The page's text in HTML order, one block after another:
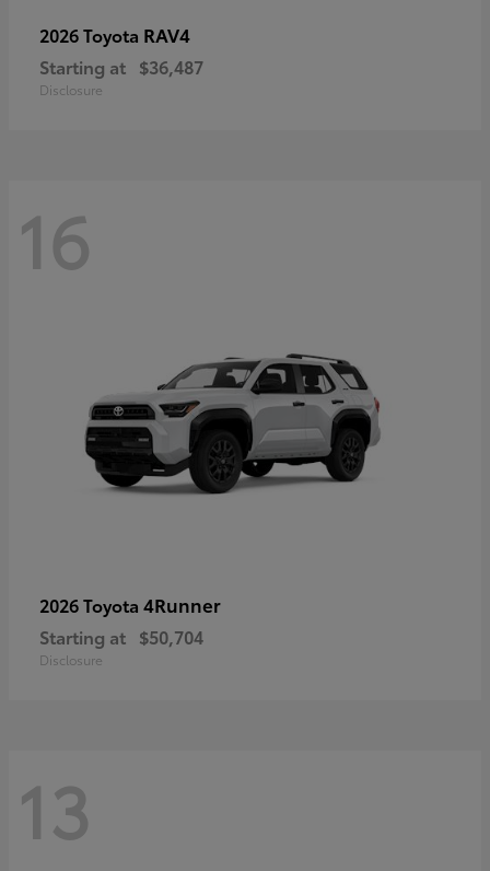
2026 Toyota RAV4
Starting at $36,487
Disclosure
16
2026 Toyota 4Runner
Starting at $50,704
Disclosure
13